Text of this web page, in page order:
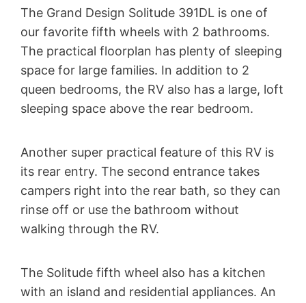
The Grand Design Solitude 391DL is one of
our favorite fifth wheels with 2 bathrooms.
The practical floorplan has plenty of sleeping
space for large families. In addition to 2
queen bedrooms, the RV also has a large, loft
sleeping space above the rear bedroom.
Another super practical feature of this RV is
its rear entry. The second entrance takes
campers right into the rear bath, so they can
rinse off or use the bathroom without
walking through the RV.
The Solitude fifth wheel also has a kitchen
with an island and residential appliances. An